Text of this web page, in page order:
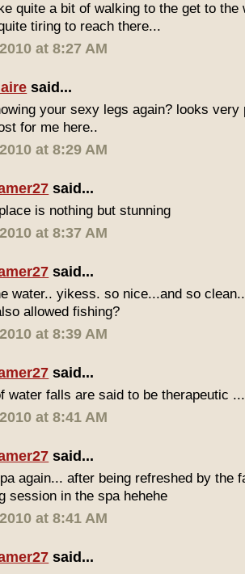
quite a bit of walking to the get to the
tiring to reach there...
at 8:27 AM
said...
your sexy legs again? looks very
for me here..
at 8:29 AM
said...
is nothing but stunning
at 8:37 AM
said...
water.. yikess. so nice...and so
allowed fishing?
at 8:39 AM
said...
water falls are said to be therapeutic ...
at 8:41 AM
said...
again... after being refreshed by the
session in the spa hehehe
at 8:41 AM
said...